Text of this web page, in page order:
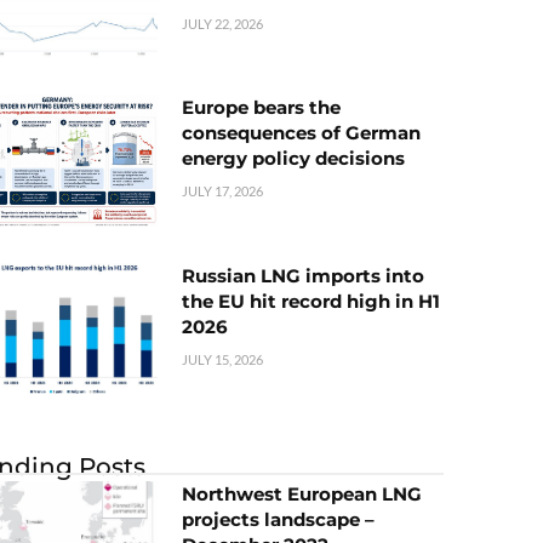
JULY 22, 2026
Europe bears the
consequences of German
energy policy decisions
JULY 17, 2026
Russian LNG imports into
the EU hit record high in H1
2026
JULY 15, 2026
Posts
Northwest European LNG
projects landscape –